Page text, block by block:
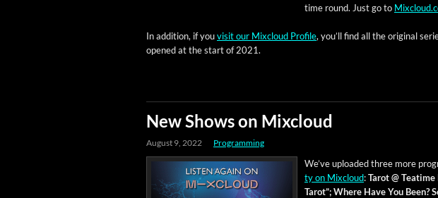
time round. Just go to
In addi­tion, if youvis­it our Mix­cloud Pro­file, you’ll find all the orig­i­nal
opened at the start of 2021.
New Shows on Mixcloud
August 9, 2022 Programming
We’ve uploaded three more
ty on Mix­cloud:Tarot @
Tarot”;Where Have You Been?